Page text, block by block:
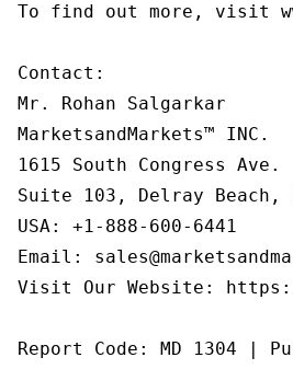
To find out more, visit
Contact:
Mr. Rohan Salgarkar
MarketsandMarkets™ INC.
1615 South Congress Ave.
Suite 103, Delray Beach,
USA: +1-888-600-6441
Email:
Visit Our Website: https://
Report Code: MD 1304 |